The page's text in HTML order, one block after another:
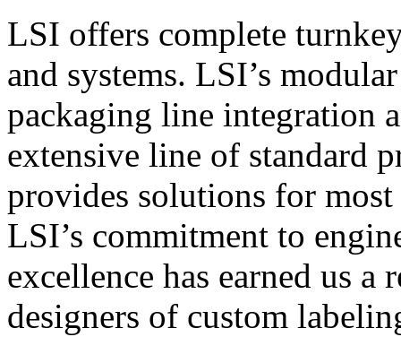
LSI offers complete
and systems. LSI’s
packaging line integration
extensive line of standard
provides solutions for
LSI’s commitment to
excellence has earned us
designers of custom